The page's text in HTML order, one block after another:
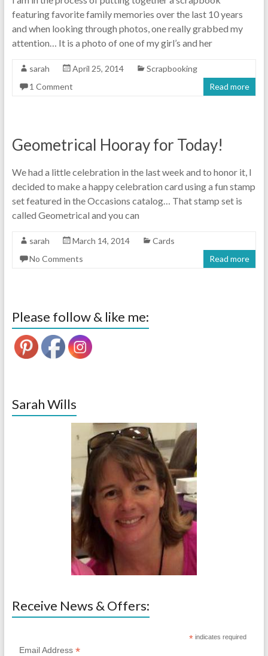
featuring favorite family memories over the last 10 years
and when looking through photos, one really grabbed my
attention… It is a photo of one of my girl’s and her
sarah April 25, 2014
Scrapbooking
1 Comment
Read more
Geometrical Hooray for Today!
We had a little celebration in the last week and to honor it, I
decided to make a happy celebration card using a fun stamp
set featured in the Occasions catalog… That stamp set is
called Geometrical and you can
sarah March 14, 2014
Cards
No Comments
Read more
Please follow & like me:
Sarah Wills
Receive News & Offers:
* indicates required
Email Address *